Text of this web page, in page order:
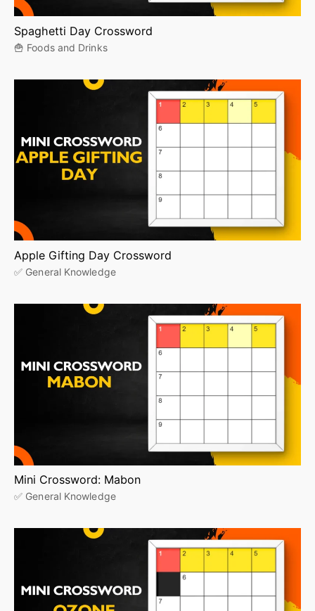
Spaghetti Day Crossword
🍟 Foods and Drinks
Apple Gifting Day Crossword
✅ General Knowledge
Mini Crossword: Mabon
✅ General Knowledge